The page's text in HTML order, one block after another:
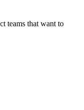
teams that want to